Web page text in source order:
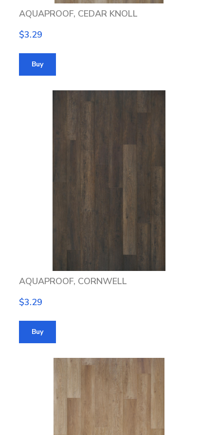
AQUAPROOF, CEDAR KNOLL
$3.29
Buy
AQUAPROOF, CORNWELL
$3.29
Buy